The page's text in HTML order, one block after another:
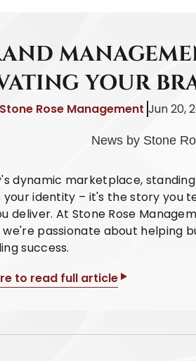
YOUR
Stone Rose Management Jun 20,
dynamic marketplace,
your identity – it's the story you
deliver. At Stone Rose
passionate about helping
success.
to read full article